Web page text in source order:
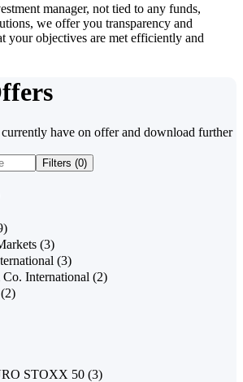
manager, not tied to any funds,
we offer you transparency and
your objectives are met efficiently and
have on offer and download further
Filters (0)
(3)
(3)
International (2)
(2)
STOXX 50 (3)